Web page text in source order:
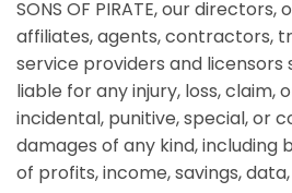
SONS OF PIRATE, our
affiliates, agents, contractors,
service providers and licensors
liable for any injury, loss, claim,
incidental, punitive, special, or
damages of any kind, including
of profits, income, savings,